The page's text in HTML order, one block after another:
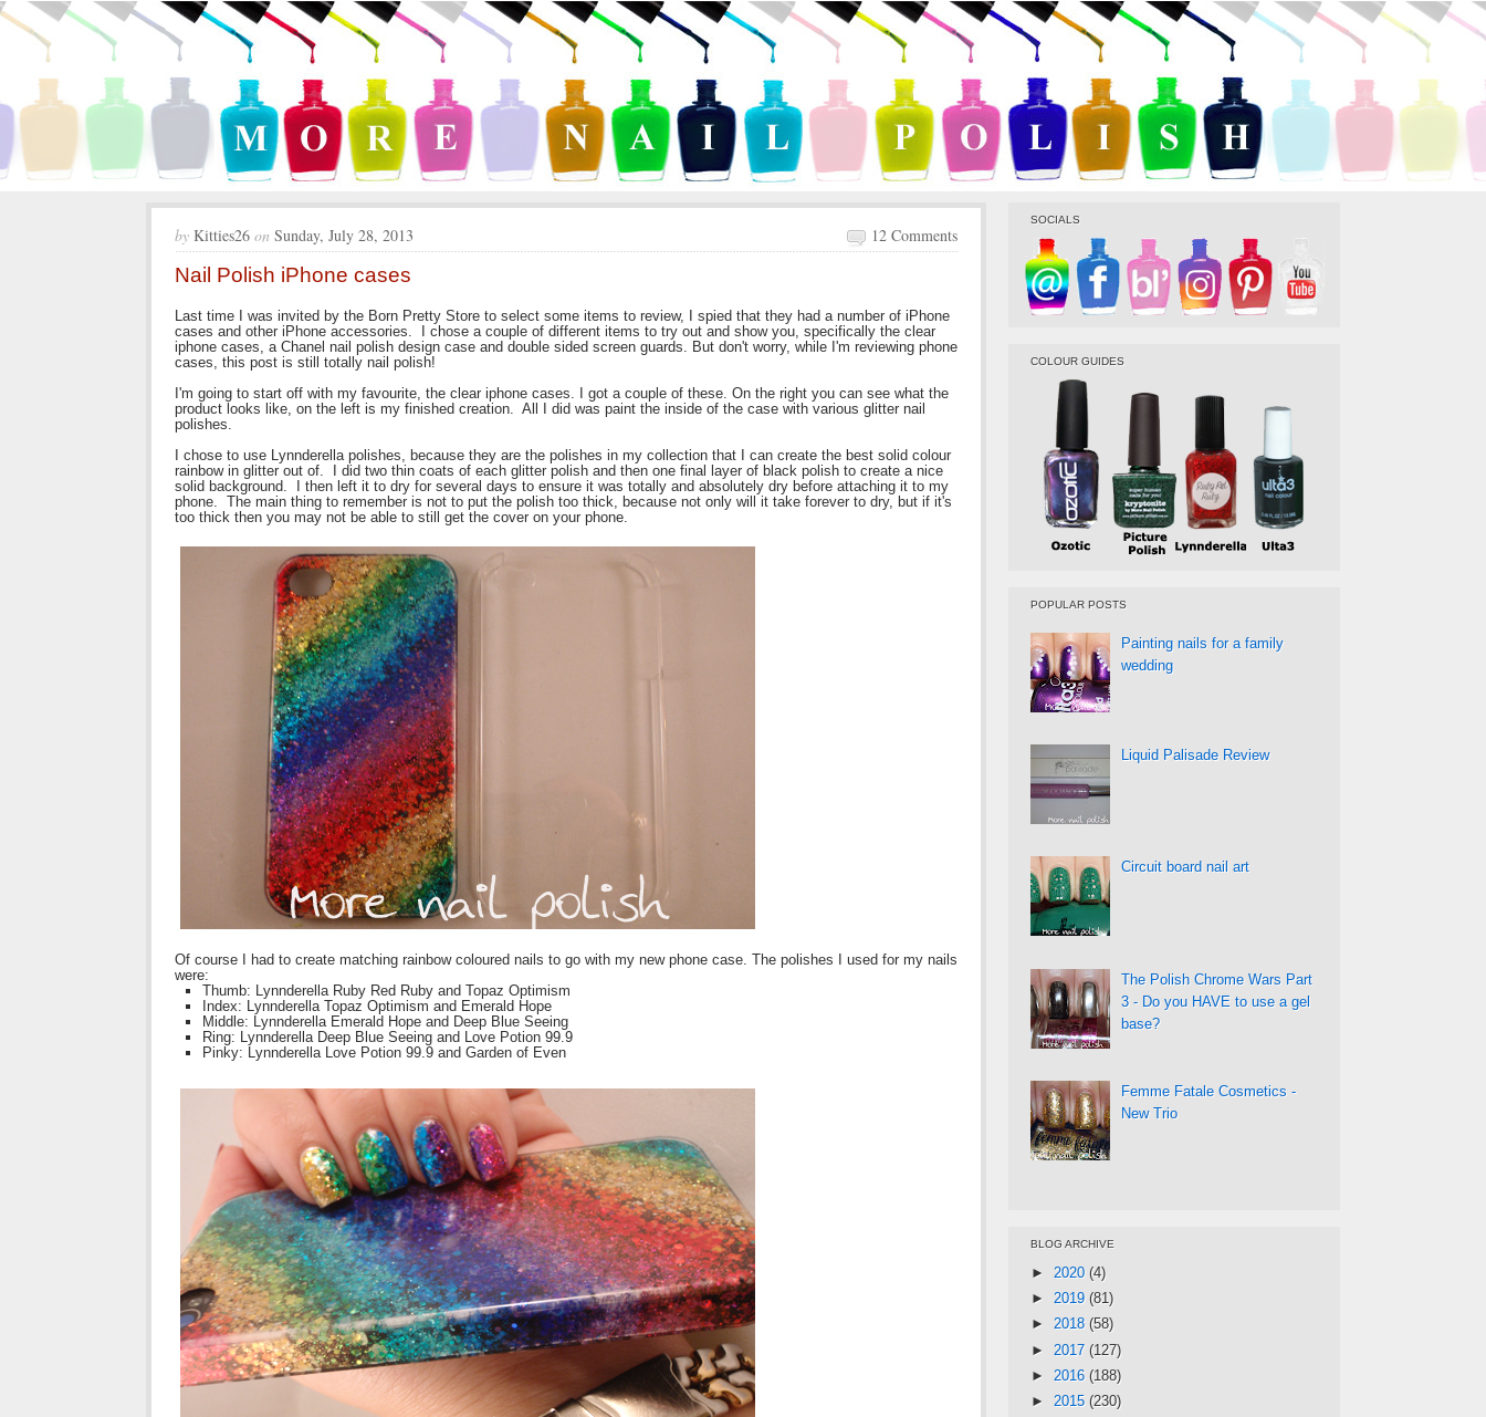
by Kitties26 on Sunday, July 28, 2013 12 Comments
Nail Polish iPhone cases
Last time I was invited by the Born Pretty Store to select some items to review, I spied that they had a number of iPhone
cases and other iPhone accessories. I chose a couple of different items to try out and show you, specifically the clear
iphone cases, a Chanel nail polish design case and double sided screen guards. But don't worry, while I'm reviewing phone
cases, this post is still totally nail polish!
I'm going to start off with my favourite, the clear iphone cases. I got a couple of these. On the right you can see what the
product looks like, on the left is my finished creation. All I did was paint the inside of the case with various glitter nail
polishes.
I chose to use Lynnderella polishes, because they are the polishes in my collection that I can create the best solid colour
rainbow in glitter out of. I did two thin coats of each glitter polish and then one final layer of black polish to create a nice
solid background. I then left it to dry for several days to ensure it was totally and absolutely dry before attaching it to my
phone. The main thing to remember is not to put the polish too thick, because not only will it take forever to dry, but if it's
too thick then you may not be able to still get the cover on your phone.
Of course I had to create matching rainbow coloured nails to go with my new phone case. The polishes I used for my nails
were:
Thumb: Lynnderella Ruby Red Ruby and Topaz Optimism
Index: Lynnderella Topaz Optimism and Emerald Hope
Middle: Lynnderella Emerald Hope and Deep Blue Seeing
Ring: Lynnderella Deep Blue Seeing and Love Potion 99.9
Pinky: Lynnderella Love Potion 99.9 and Garden of Even
SOCIALS
COLOUR GUIDES
POPULAR POSTS
Painting nails for a family
wedding
Liquid Palisade Review
Circuit board nail art
The Polish Chrome Wars Part
3 - Do you HAVE to use a gel
base?
Femme Fatale Cosmetics -
New Trio
BLOG ARCHIVE
► 2020 (4)
► 2019 (81)
► 2018 (58)
► 2017 (127)
► 2016 (188)
► 2015 (230)